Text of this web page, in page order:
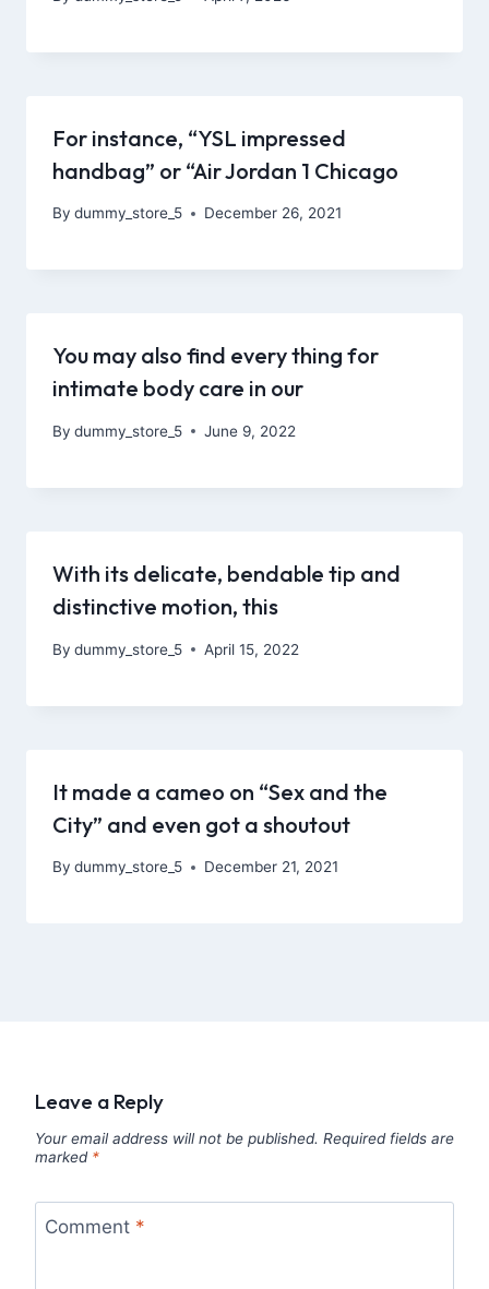
For instance, “YSL impressed
handbag” or “Air Jordan 1 Chicago
By dummy_store_5 December 26, 2021
You may also find every thing for
intimate body care in our
By dummy_store_5 June 9, 2022
With its delicate, bendable tip and
distinctive motion, this
By dummy_store_5 April 15, 2022
It made a cameo on “Sex and the
City” and even got a shoutout
By dummy_store_5 December 21, 2021
Leave a Reply
Your email address will not be published. Required fields are
marked *
Comment *